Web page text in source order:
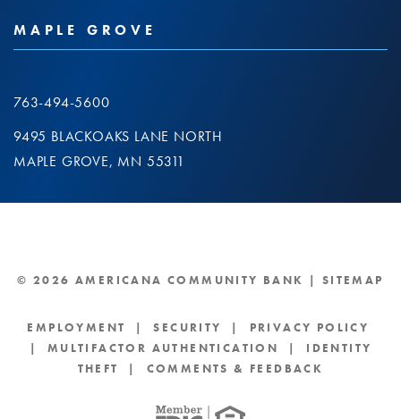
MAPLE GROVE
763-494-5600
9495 BLACKOAKS LANE NORTH
MAPLE GROVE, MN 55311
© 2026 AMERICANA COMMUNITY BANK | SITEMAP
EMPLOYMENT |SECURITY | PRIVACY POLICY
| MULTIFACTOR AUTHENTICATION | IDENTITY
THEFT
| COMMENTS & FEEDBACK